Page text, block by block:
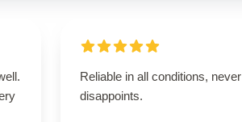
Reliable in all conditions, never
disappoints.